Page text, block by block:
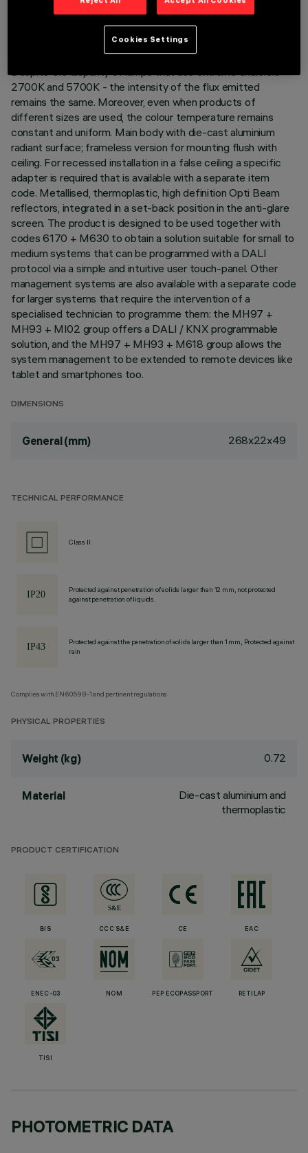
luminaire. Using LED lamps with a high colour rendering index
and a different colour temperature allows dynamic light
modulation to be obtained. The variation is achieved by
mixing an emission of 8 x 2700K LEDs and 7 x 5700K LEDs.
Despite the disparity of lamps that use extreme channels -
2700K and 5700K - the intensity of the flux emitted
remains the same. Moreover, even when products of
different sizes are used, the colour temperature remains
constant and uniform. Main body with die-cast aluminium
radiant surface; frameless version for mounting flush with
ceiling. For recessed installation in a false ceiling a specific
adapter is required that is available with a separate item
code. Metallised, thermoplastic, high definition Opti Beam
reflectors, integrated in a set-back position in the anti-glare
screen. The product is designed to be used together with
codes 6170 + M630 to obtain a solution suitable for small to
medium systems that can be programmed with a DALI
protocol via a simple and intuitive user touch-panel. Other
management systems are also available with a separate code
for larger systems that require the intervention of a
specialised technician to programme them: the MH97 +
MH93 + MI02 group offers a DALI / KNX programmable
solution, and the MH97 + MH93 + M618 group allows the
system management to be extended to remote devices like
tablet and smartphones too.
DIMENSIONS
General (mm) 268x22x49
TECHNICAL PERFORMANCE
Class II
Protected against penetration of solids larger than 12 mm, not protected
against penetration of liquids.
Protected against the penetration of solids larger than 1 mm, Protected against
rain
Complies with EN60598-1 and pertinent regulations
PHYSICAL PROPERTIES
Weight (kg) 0.72
Material
Die-cast aluminium and
thermoplastic
PRODUCT CERTIFICATION
BIS CCC S&E CE EAC
ENEC-03 NOM PEP ECOPASSPORT RETILAP
TISI
PHOTOMETRIC DATA
Cookies Settings